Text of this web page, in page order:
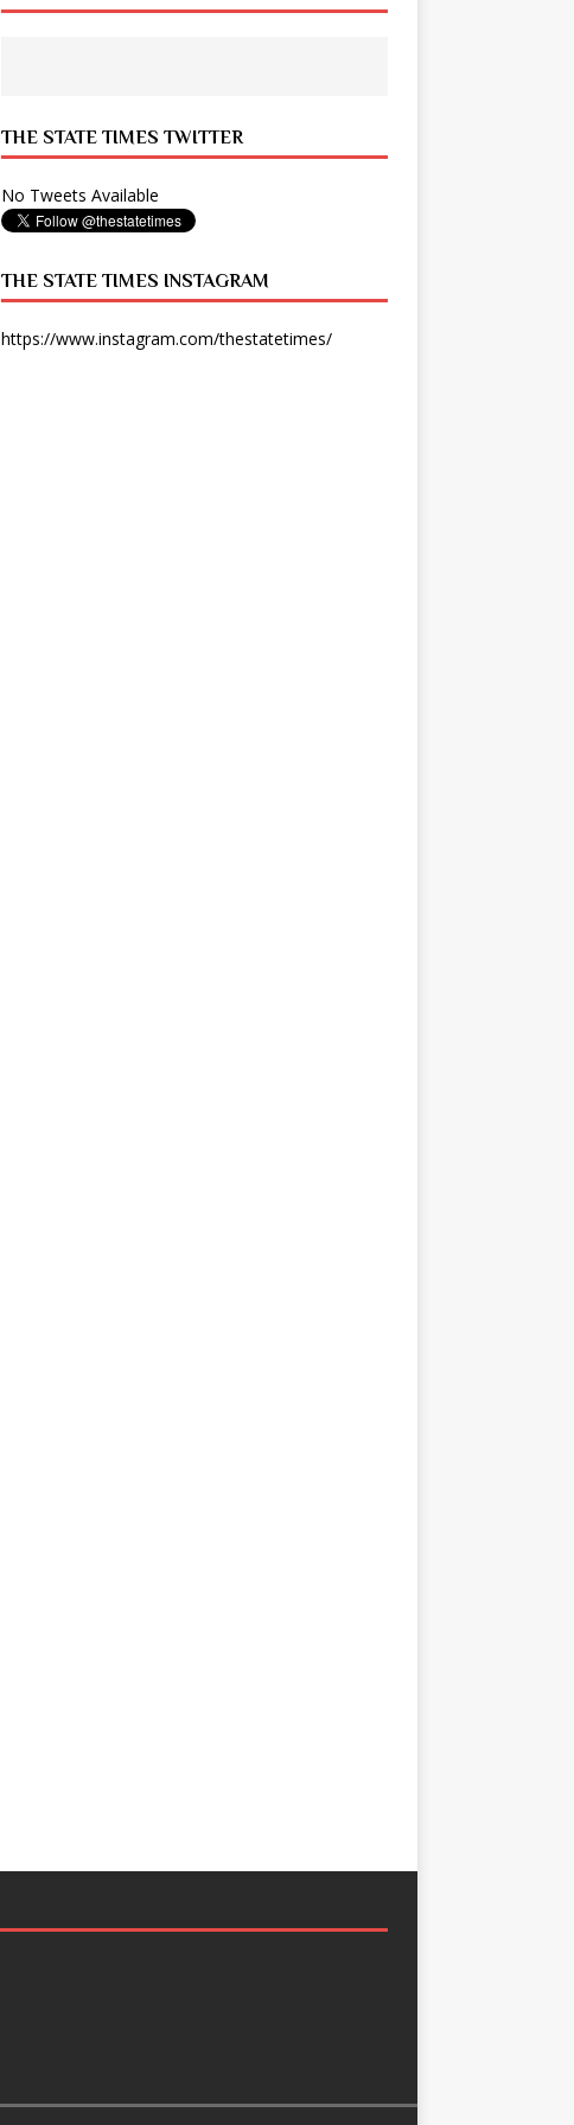
THE STATE TIMES TWITTER
No Tweets Available
THE STATE TIMES INSTAGRAM
https://www.instagram.com/thestatetimes/